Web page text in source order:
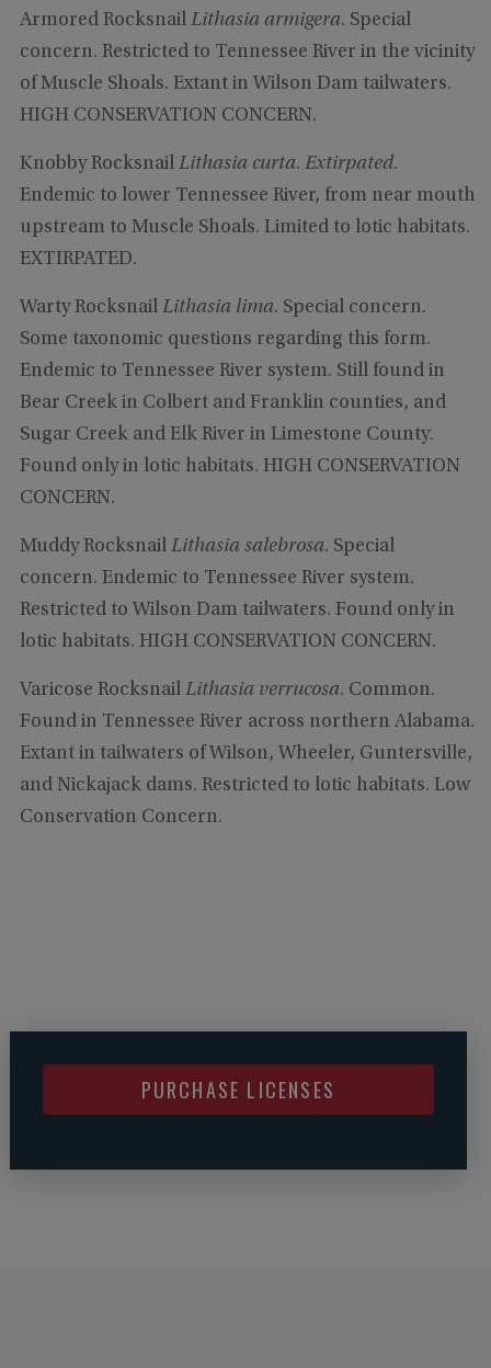
Armored Rocksnail Lithasia armigera. Special
concern. Restricted to Tennessee River in the vicinity
of Muscle Shoals. Extant in Wilson Dam tailwaters.
HIGH CONSERVATION CONCERN.
Knobby Rocksnail Lithasia curta. Extirpated.
Endemic to lower Tennessee River, from near mouth
upstream to Muscle Shoals. Limited to lotic habitats.
EXTIRPATED.
Warty Rocksnail Lithasia lima. Special concern.
Some taxonomic questions regarding this form.
Endemic to Tennessee River system. Still found in
Bear Creek in Colbert and Franklin counties, and
Sugar Creek and Elk River in Limestone County.
Found only in lotic habitats. HIGH CONSERVATION
CONCERN.
Muddy Rocksnail Lithasia salebrosa. Special
concern. Endemic to Tennessee River system.
Restricted to Wilson Dam tailwaters. Found only in
lotic habitats. HIGH CONSERVATION CONCERN.
Varicose Rocksnail Lithasia verrucosa. Common.
Found in Tennessee River across northern Alabama.
Extant in tailwaters of Wilson, Wheeler, Guntersville,
and Nickajack dams. Restricted to lotic habitats. Low
Conservation Concern.
PURCHASE LICENSES